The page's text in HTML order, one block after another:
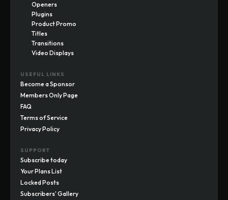
Openers
Plugins
Product Promo
Titles
Transitions
Video Displays
USEFUL LINKS
Become a Sponsor
Members Only Page
FAQ
Terms of Service
Privacy Policy
SUPPORT
Subscribe today
Your Plans List
Locked Posts
Subscribers' Gallery